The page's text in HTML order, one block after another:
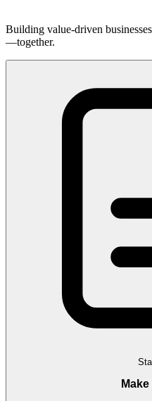
Building value-driven
—together.